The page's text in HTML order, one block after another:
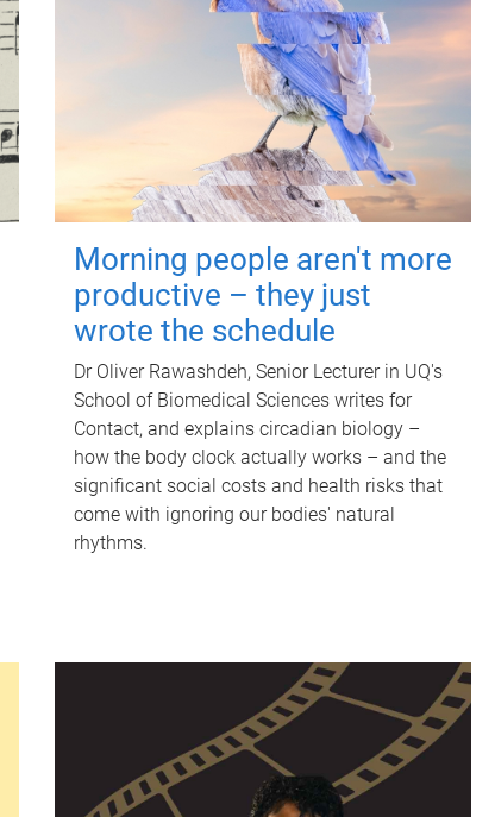
Morning people aren't more
productive – they just
wrote the schedule
Dr Oliver Rawashdeh, Senior Lecturer in UQ's
School of Biomedical Sciences writes for
Contact, and explains circadian biology –
how the body clock actually works – and the
significant social costs and health risks that
come with ignoring our bodies' natural
rhythms.